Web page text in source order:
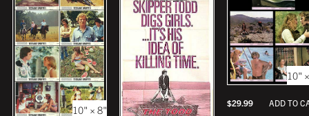
10" × 8"
10"
$29.99 ADD TO